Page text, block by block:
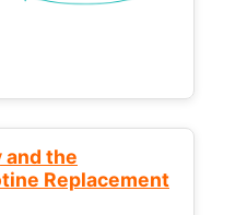
and the
Replacement